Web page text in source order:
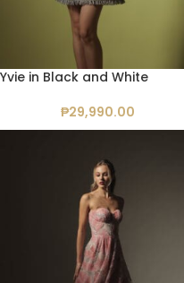
Yvie in Black and White
₱29,990.00